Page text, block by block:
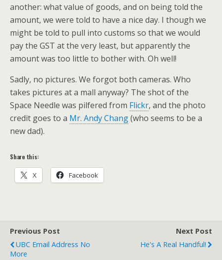
another: what value of goods, and on being told the
amount, we were told to have a nice day. I though we
might be told to pull into customs so that we would
pay the GST at the very least, but apparently the
amount was too little to bother with. Oh well!
Sadly, no pictures. We forgot both cameras. Who
takes pictures at a mall anyway? The shot of the
Space Needle was pilfered from Flickr, and the photo
credit goes to a Mr. Andy Chang(who seems to be a
new dad).
Share this:
X Facebook
Previous Post
UBC Email Address No
More
Next Post
He's A Real Handful!